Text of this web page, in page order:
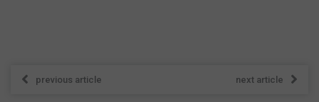
previous article next article